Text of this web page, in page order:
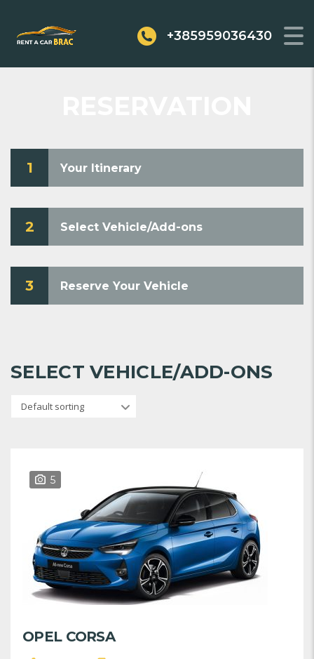
+385959036430
1 Your Itinerary
2 Select Vehicle/Add-ons
3 Reserve Your Vehicle
SELECT VEHICLE/ADD-ONS
Default sorting
5
OPEL CORSA